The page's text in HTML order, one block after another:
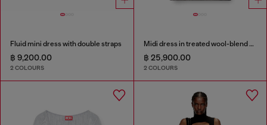
Fluid mini dress with double straps
฿ 9,200.00
2 COLOURS
Midi dress in treated wool-blend knit
฿ 25,900.00
2 COLOURS